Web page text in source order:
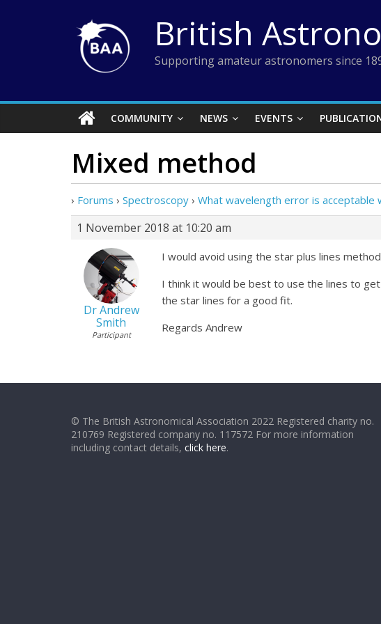
British
Supporting amateur astronomers since
COMMUNITY NEWS EVENTS
Mixed method
› Forums › Spectroscopy › What wavelength error is acceptable
1 November 2018 at 10:20 am
Dr Andrew
Smith
Participant
I would avoid using the star plus lines
I think it would be best to use the lines to
the star lines for a good fit.
Regards Andrew
© The British Astronomical Association 2022 Registered charity no.
210769 Registered company no. 117572 For more information
including contact details, click here.